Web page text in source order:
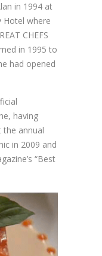
in 1994 at
Hotel where
CHEFS
in 1995 to
had opened
having
the annual
in 2009 and
“Best